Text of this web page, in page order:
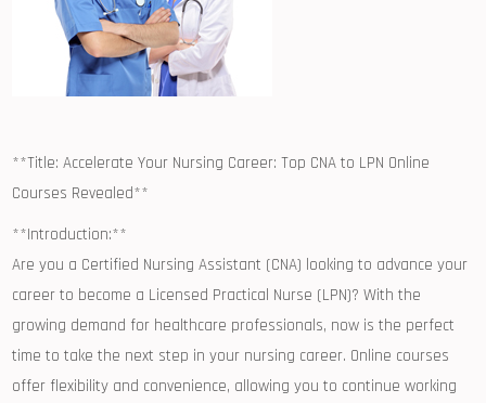
**Title: Accelerate Your Nursing Career: Top CNA to LPN Online
⁤Courses Revealed**
**Introduction:**
Are you a Certified Nursing Assistant ‍(CNA) looking‍ to advance your
career to‍ become a Licensed Practical ⁢Nurse (LPN)? ⁣With the
growing demand for healthcare professionals, now‌ is the perfect⁢
time to take⁤ the next step in⁤ your​ nursing career. Online courses
offer flexibility and convenience, ‌allowing you to continue working